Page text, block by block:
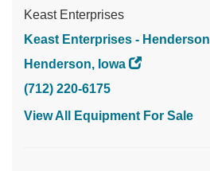
Keast Enterprises
Keast Enterprises - Henderson
Henderson, Iowa
(712) 220-6175
View All Equipment For Sale